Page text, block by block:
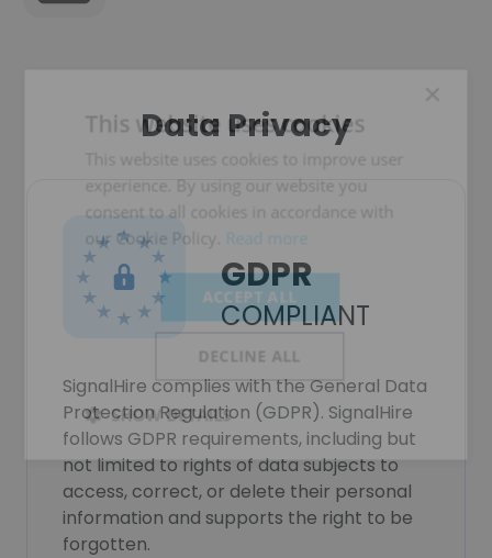
Data Privacy
GDPR
COMPLIANT
SignalHire complies with the General Data
Protection Regulation (GDPR). SignalHire
follows GDPR requirements, including but
not limited to rights of data subjects to
access, correct, or delete their personal
information and supports the right to be
forgotten.
×
This website uses cookies
This website uses cookies to improve user
experience. By using our website you
consent to all cookies in accordance with
our Cookie Policy.
Read more
ACCEPT ALL
DECLINE ALL
SHOW DETAILS